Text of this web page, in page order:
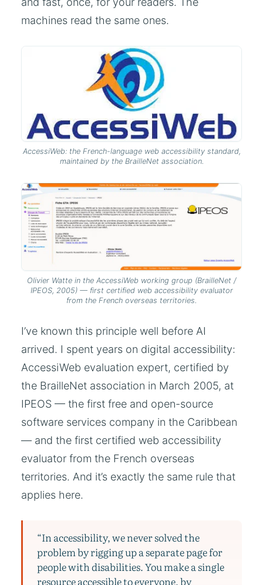
machines read the same ones.
AccessiWeb: the French-language web accessibility standard,
maintained by the BrailleNet association.
Olivier Watte in the AccessiWeb working group (BrailleNet /
IPEOS, 2005) — first certified web accessibility evaluator
from the French overseas territories.
I’ve known this principle well before AI
arrived. I spent years on digital accessibility:
AccessiWeb evaluation expert, certified by
the BrailleNet association in March 2005, at
IPEOS — the first free and open-source
software services company in the Caribbean
— and the first certified web accessibility
evaluator from the French overseas
territories. And it’s exactly the same rule that
applies here.
“In accessibility, we never solved the
problem by rigging up a separate page for
people with disabilities. You make a single
resource accessible to everyone, by